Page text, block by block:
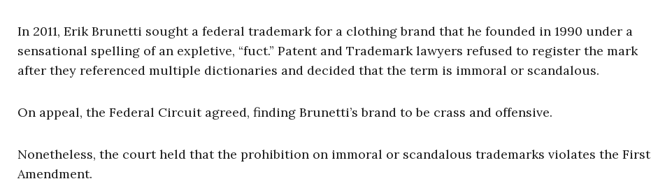
In 2011, Erik Brunetti sought a federal trademark for a clothing brand that he founded in 1990 under a
sensational spelling of an expletive, “fuct.” Patent and Trademark lawyers refused to register the mark
after they referenced multiple dictionaries and decided that the term is immoral or scandalous.
On appeal, the Federal Circuit agreed, finding Brunetti’s brand to be crass and offensive.
Nonetheless, the court held that the prohibition on immoral or scandalous trademarks violates the First
Amendment.